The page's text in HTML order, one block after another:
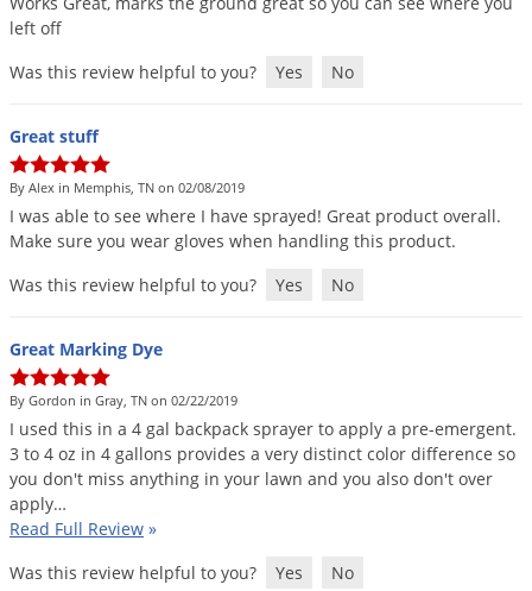
left off
Was this review helpful to you?
Yes No
Great stuff
By Alex in Memphis, TN on 02/08/2019
I was able to see where I have sprayed! Great product overall.
Make sure you wear gloves when handling this product.
Was this review helpful to you?
Yes No
Great Marking Dye
By Gordon in Gray, TN on 02/22/2019
I used this in a 4 gal backpack sprayer to apply a pre-emergent.
3 to 4 oz in 4 gallons provides a very distinct color difference so
you don't miss anything in your lawn and you also don't over
apply…
Read Full Review »
Was this review helpful to you?
Yes No
Pest Control Treatment Guides
Summer Pest Control Tips
DoMyOwn's Pest Box»
DoMyOwn's Turf Box
Drain Flies
Fleas
Flies
Gnats
Gophers
Grasshoppers
Grubs
Japanese Beetles